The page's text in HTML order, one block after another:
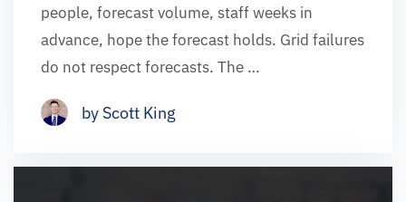
people, forecast volume, staff weeks in
advance, hope the forecast holds. Grid failures
do not respect forecasts. The …
by Scott King